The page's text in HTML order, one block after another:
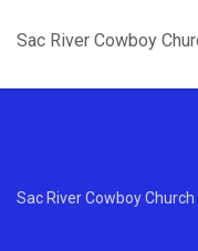
Sac River Cowboy
Sac River Cowboy Church